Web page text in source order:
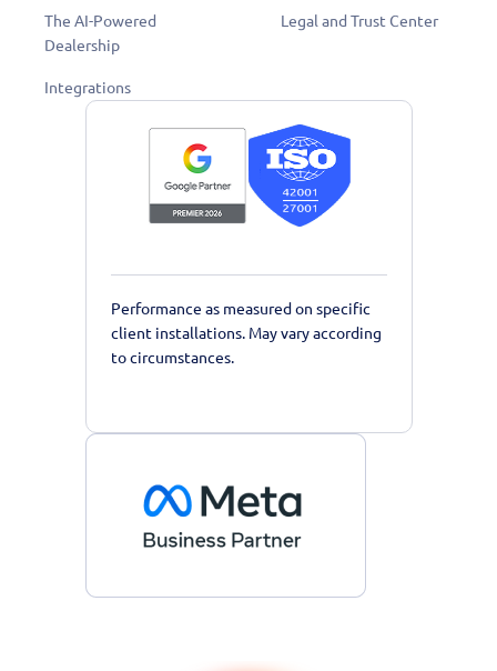
The AI-Powered
Dealership
Integrations
Legal and Trust Center
Performance as measured on specific
client installations. May vary according
to circumstances.